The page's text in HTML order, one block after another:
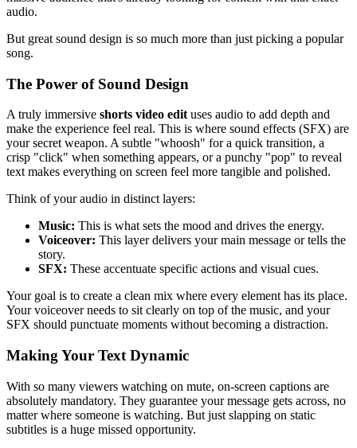
audio.
But great sound design is so much more than just picking a popular
song.
The Power of Sound Design
A truly immersive shorts video edit uses audio to add depth and
make the experience feel real. This is where sound effects (SFX) are
your secret weapon. A subtle "whoosh" for a quick transition, a
crisp "click" when something appears, or a punchy "pop" to reveal
text makes everything on screen feel more tangible and polished.
Think of your audio in distinct layers:
Music: This is what sets the mood and drives the energy.
Voiceover: This layer delivers your main message or tells the
story.
SFX: These accentuate specific actions and visual cues.
Your goal is to create a clean mix where every element has its place.
Your voiceover needs to sit clearly on top of the music, and your
SFX should punctuate moments without becoming a distraction.
Making Your Text Dynamic
With so many viewers watching on mute, on-screen captions are
absolutely mandatory. They guarantee your message gets across, no
matter where someone is watching. But just slapping on static
subtitles is a huge missed opportunity.